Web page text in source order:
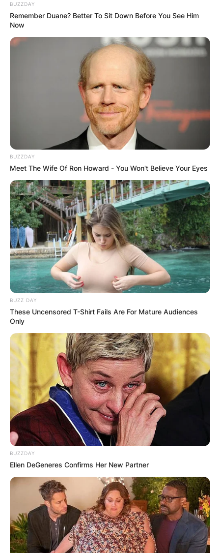
BUZZDAY
Remember Duane? Better To Sit Down Before You See Him
Now
BUZZDAY
Meet The Wife Of Ron Howard - You Won't Believe Your Eyes
BUZZ DAY
These Uncensored T-Shirt Fails Are For Mature Audiences
Only
BUZZDAY
Ellen DeGeneres Confirms Her New Partner